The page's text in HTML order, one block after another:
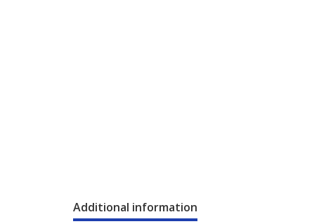
Additional information